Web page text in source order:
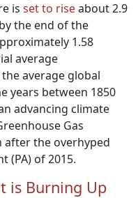
is set to riseabout 2.9
the end of the
1.58
average
average global
years between 1850
advancing climate
Gas
after the overhyped
(PA) of 2015.
is Burning Up